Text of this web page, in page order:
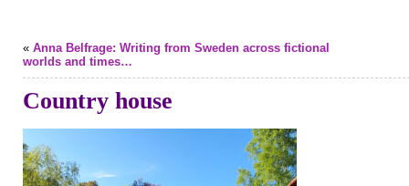
« Anna Belfrage: Writing from Sweden across fictional
worlds and times…
Country house